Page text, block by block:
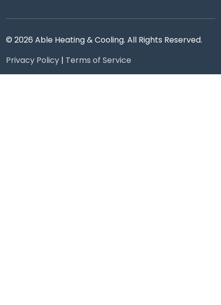
© 2026 Able Heating & Cooling. All Rights Reserved.
Privacy Policy | Terms of Service